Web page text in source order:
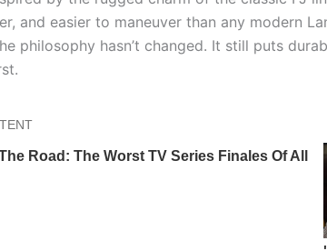
and easier to maneuver than any modern
philosophy hasn’t changed. It still puts